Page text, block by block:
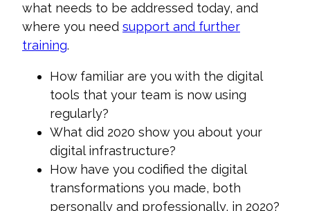
what needs to be addressed today, and
where you need support and further
training.
How familiar are you with the digital
tools that your team is now using
regularly?
What did 2020 show you about your
digital infrastructure?
How have you codified the digital
transformations you made, both
personally and professionally, in 2020?